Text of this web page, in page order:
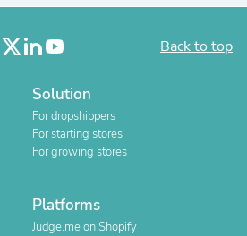
Back to top
Solution
For dropshippers
For starting stores
For growing stores
Platforms
Judge.me on Shopify